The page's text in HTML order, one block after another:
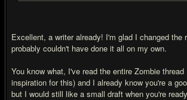
Excellent, a writer already! I'm glad I changed the
probably couldn't have done it all on my own.
You know what, I've read the entire Zombie
inspiration for this) and I already know you're a
but I would still like a small draft when you're